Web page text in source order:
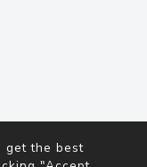
get the best